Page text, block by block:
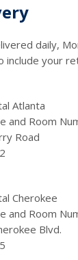
daily,
include your
Atlanta
and Room
Road
Cherokee
and Room
Blvd.